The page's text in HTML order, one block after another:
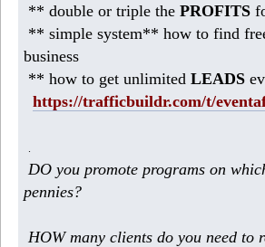
** double or triple thePROFITS
** simple system** how to find
business
** how to get unlimitedLEADS
https://trafficbuildr.com/t/
DO you promote programs on
pennies?
HOW many clients do you need to